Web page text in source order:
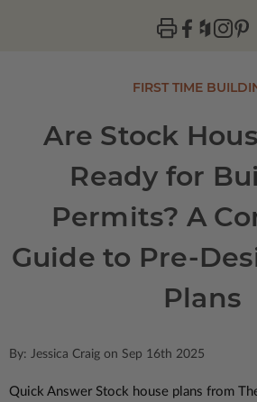
FIRST TIME
Are Stock
Ready for
Permits? A
Guide to Pre-
Plans
By: Jessica Craig on Sep 16th 2025
Quick Answer Stock house plans from